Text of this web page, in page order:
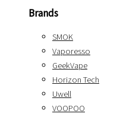
Brands
SMOK
Vaporesso
GeekVape
Horizon Tech
Uwell
VOOPOO